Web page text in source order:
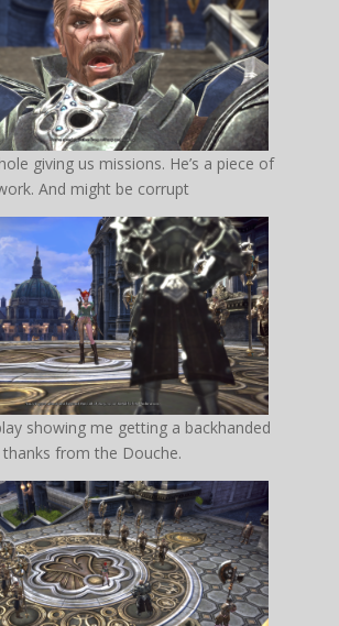
giving us missions. He’s a piece of
And might be corrupt
showing me getting a backhanded
thanks from the Douche.